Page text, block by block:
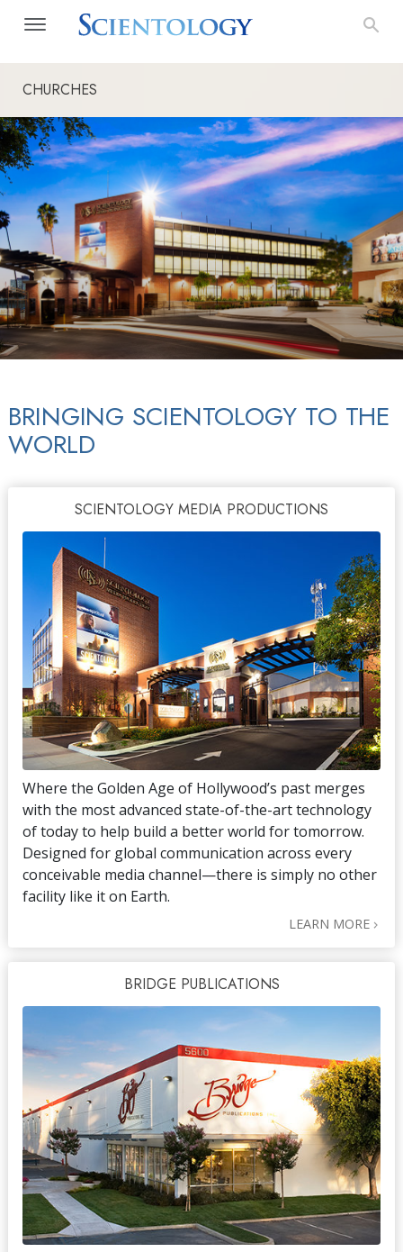
CHURCHES
BRINGING SCIENTOLOGY TO THE
WORLD
SCIENTOLOGY MEDIA PRODUCTIONS
Where the Golden Age of Hollywood’s past merges
with the most advanced state-of-the-art technology
of today to help build a better world for tomorrow.
Designed for global communication across every
conceivable media channel—there is simply no other
facility like it on Earth.
LEARN MORE
BRIDGE PUBLICATIONS